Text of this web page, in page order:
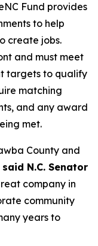
Fund provides
to help
create jobs.
and must meet
targets to qualify
matching
and any award
met.
County and
said N.C. Senator
company in
community
years to